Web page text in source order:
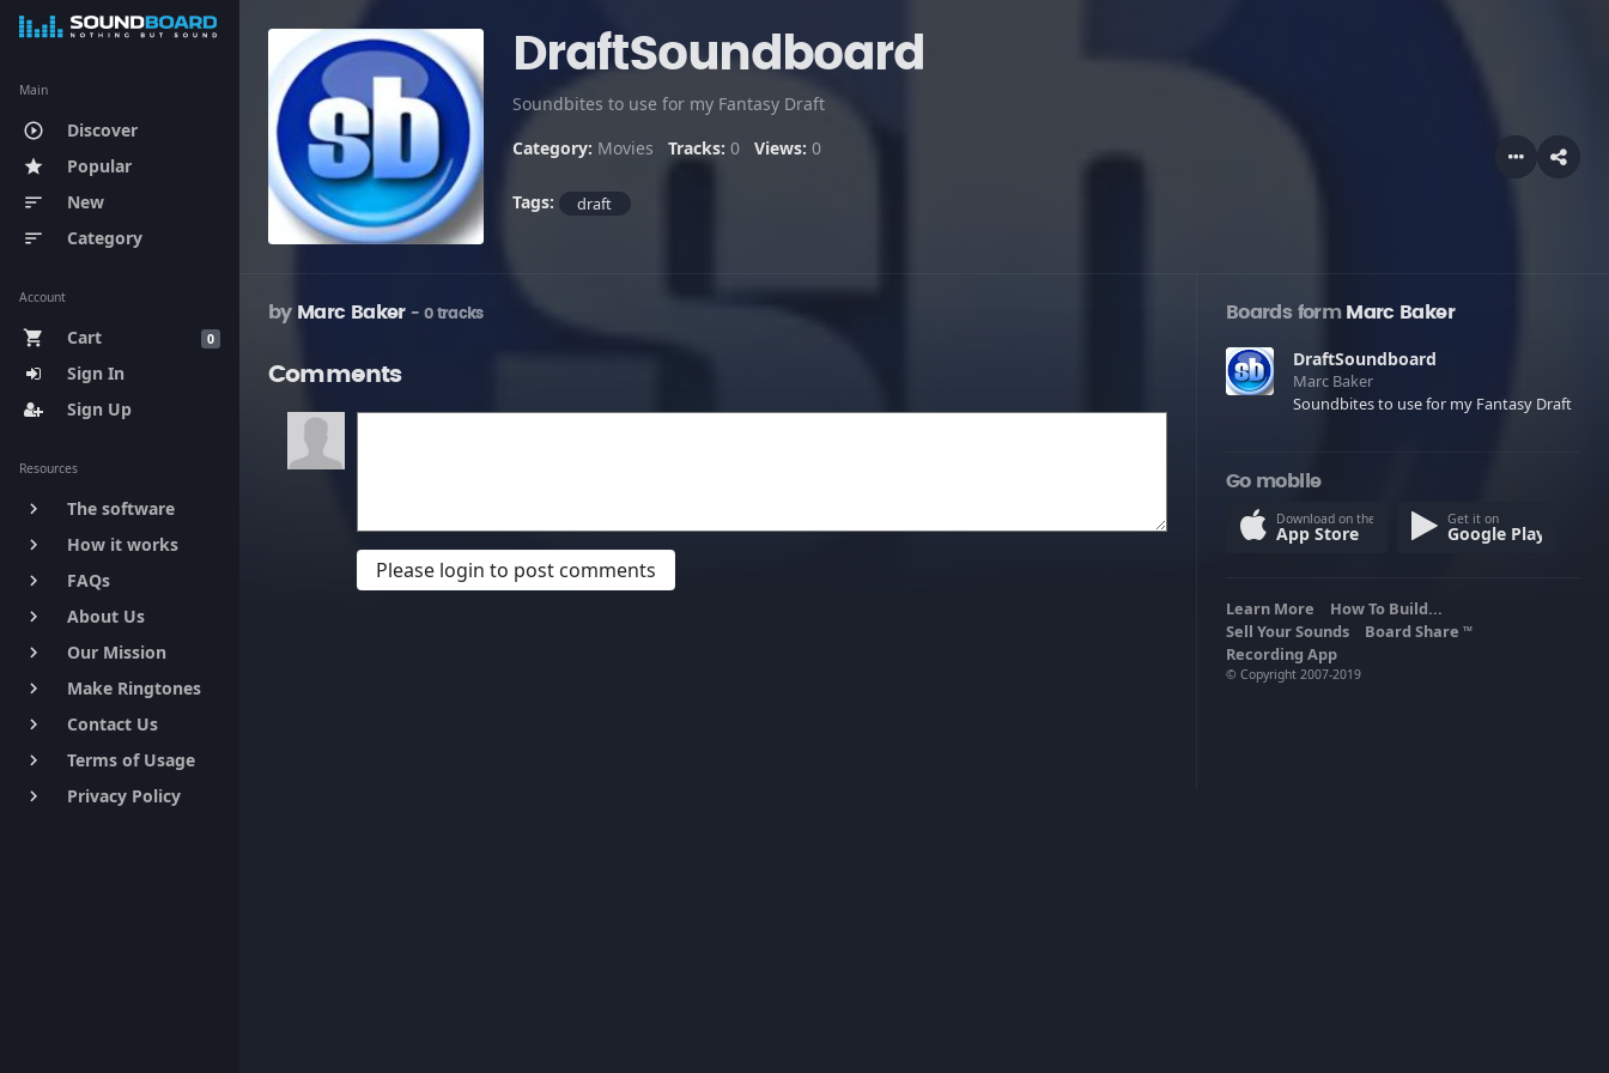
Main
play_circle_outline Discover
star Popular
sort New
sort Category
Account
0
shopping_cart
Cart
Sign In
Sign Up
Resources
keyboard_arrow_right The software
keyboard_arrow_right How it works
keyboard_arrow_right FAQs
keyboard_arrow_right About Us
keyboard_arrow_right Our Mission
keyboard_arrow_right Make Ringtones
keyboard_arrow_right Contact Us
keyboard_arrow_right Terms of Usage
keyboard_arrow_right Privacy Policy
DraftSoundboard
Soundbites to use for my Fantasy Draft
Category: Movies Tracks: 0 Views: 0
Tags: draft
by Marc Baker - 0 tracks
Comments
Please login to post comments
Boards formMarc Baker
DraftSoundboard
Marc Baker
Soundbites to use for my Fantasy Draft
Go mobile
Download on the
App Store
Get it on
Google Play
Learn More
How To Build...
Sell Your Sounds
Board Share TM
Recording App
© Copyright 2007-2019